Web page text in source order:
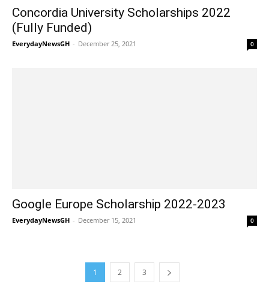
Concordia University Scholarships 2022
(Fully Funded)
EverydayNewsGH - December 25, 2021 0
Google Europe Scholarship 2022-2023
EverydayNewsGH - December 15, 2021 0
1 2 3